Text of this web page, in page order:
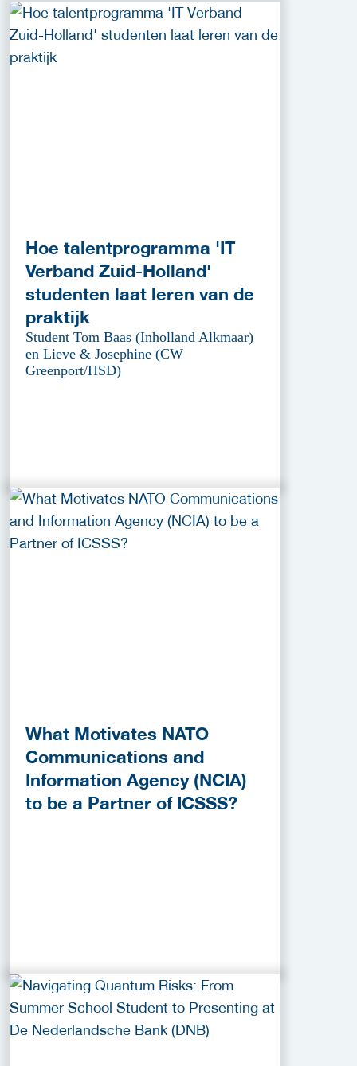
Hoe talentprogramma 'IT
Verband Zuid-Holland'
studenten laat leren van de
praktijk
Student Tom Baas (Inholland Alkmaar)
en Lieve & Josephine (CW
Greenport/HSD)
What Motivates NATO
Communications and
Information Agency (NCIA)
to be a Partner of ICSSS?